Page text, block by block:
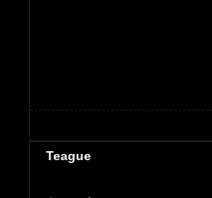
Teague